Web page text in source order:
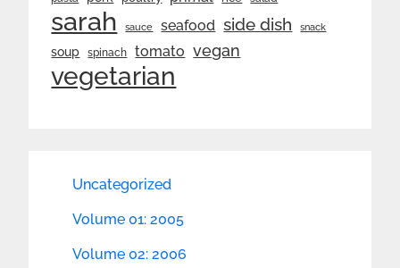
sarah sauce seafood side dish snack
soup spinach tomato vegan
vegetarian
Uncategorized
Volume 01: 2005
Volume 02: 2006